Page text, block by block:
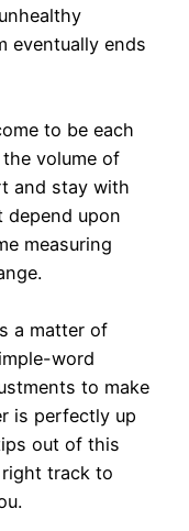
eventually ends
to be each
volume of
and stay with
depend upon
measuring
a matter of
word
to make
is perfectly up
out of this
track to